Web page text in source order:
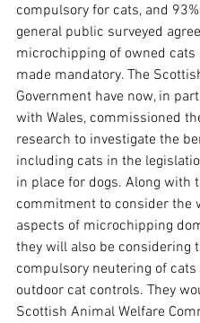
compulsory for cats, and
general public surveyed
microchipping of owned cats
made mandatory. The
Government have now, in
with Wales, commissioned
research to investigate the
including cats in the
in place for dogs. Along with
commitment to consider the
aspects of microchipping
they will also be considering
compulsory neutering of cats
outdoor cat controls. They
Scottish Animal Welfare